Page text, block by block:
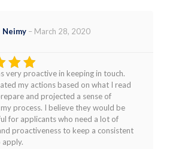
4
5
Neimy – March 28, 2020
very proactive in keeping in touch.
my actions based on what I read
and projected a sense of
process. I believe they would be
for applicants who need a lot of
proactiveness to keep a consistent
apply.